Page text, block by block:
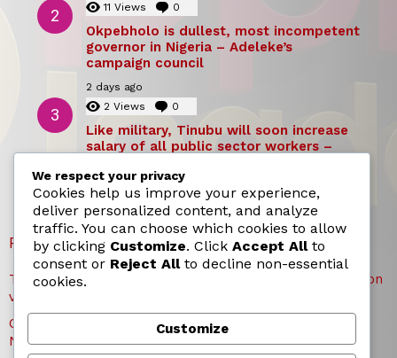
11 Views 0
Okpebholo is dullest, most incompetent
governor in Nigeria – Adeleke’s
campaign council
2 days ago
2 Views 0
Like military, Tinubu will soon increase
salary of all public sector workers –
2 days ago
RECENT POSTS
TICC proposes state honours for victims of Osun election
violence
Okpebholo is dullest, most incompetent governor in
Nigeria – Adeleke’s campaign council
We respect your privacy
Cookies help us improve your experience,
deliver personalized content, and analyze
traffic. You can choose which cookies to allow
by clicking Customize. Click Accept Allto
consent or Reject Allto decline non-essential
cookies.
Customize